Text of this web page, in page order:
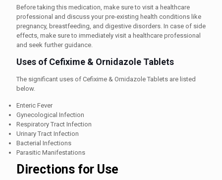
Before taking this medication, make sure to visit a healthcare
professional and discuss your pre-existing health conditions like
pregnancy, breastfeeding, and digestive disorders. In case of side
effects, make sure to immediately visit a healthcare professional
and seek further guidance.
Uses of Cefixime & Ornidazole Tablets
The significant uses of Cefixime & Ornidazole Tablets are listed
below.
Enteric Fever
Gynecological Infection
Respiratory Tract Infection
Urinary Tract Infection
Bacterial Infections
Parasitic Manifestations
Directions for Use